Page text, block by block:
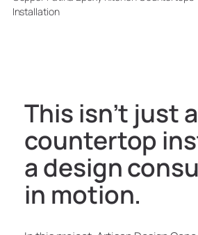
Installation
This isn’t just
countertop
a design
in motion.